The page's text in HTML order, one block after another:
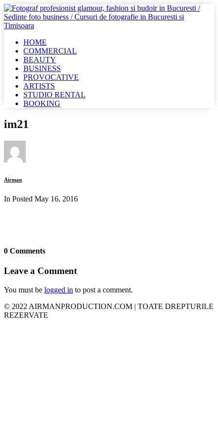
HOME
COMMERCIAL
BEAUTY
BUSINESS
PROVOCATIVE
ARTISTS
STUDIO RENTAL
BOOKING
im21
Airman
In Posted May 16, 2016
0 Comments
Leave a Comment
You must be logged in to post a comment.
© 2022 AIRMANPRODUCTION.COM | TOATE DREPTURILE
REZERVATE